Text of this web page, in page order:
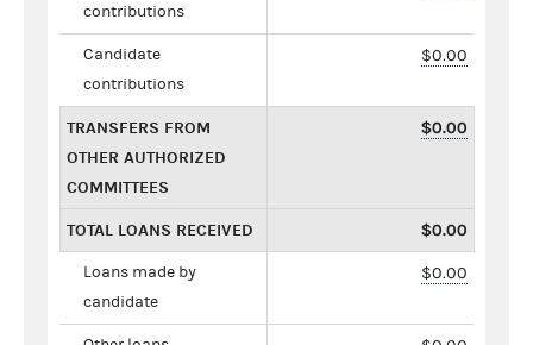
contributions
Candidate
contributions
$0.00
TRANSFERS FROM
OTHER AUTHORIZED
COMMITTEES
$0.00
TOTAL LOANS RECEIVED $0.00
Loans made by
candidate
$0.00